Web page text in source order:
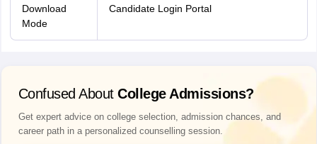
Download
Mode
Candidate Login Portal
Confused About College Admissions?
Get expert advice on college selection, admission chances, and
career path in a personalized counselling session.